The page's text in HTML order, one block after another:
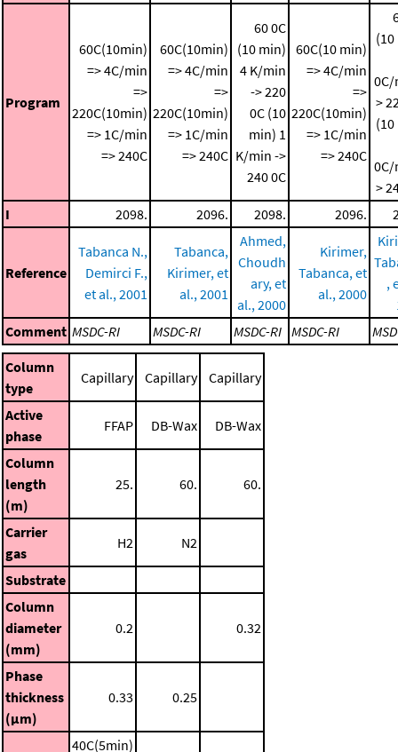
Program
60C(10min)
=> 4C/min
=>
220C(10min)
=> 1C/min
=> 240C
60C(10min)
=> 4C/min
=>
220C(10min)
=> 1C/min
=> 240C
60 0C
(10 min)
4 K/min
-> 220
0C (10
min) 1
K/min ->
240 0C
60C(10 min)
=> 4C/min
=>
220C(10min)
=> 1C/min
=> 240C
>
>
I
2098. 2096. 2098. 2096.
Reference
Tabanca N.,
Demirci F.,
et al., 2001
Tabanca,
Kirimer, et
al., 2001
Ahmed,
Choudh
ary, et
al., 2000
Kirimer,
Tabanca, et
al., 2000
,
Comment MSDC-RI MSDC-RI MSDC-RI MSDC-RI
Column
type
Capillary Capillary Capillary
Active
phase
FFAP DB-Wax DB-Wax
Column
length
(m)
25. 60. 60.
Carrier
gas
H2 N2
Substrate
Column
diameter
(mm)
0.2 0.32
Phase
thickness
(μm)
0.33 0.25
40C(5min)